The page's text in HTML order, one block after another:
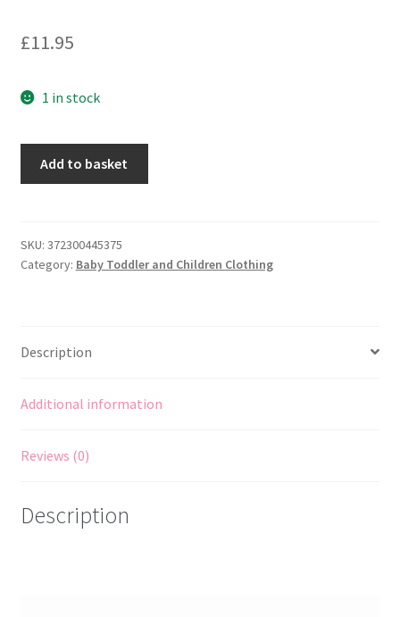
£11.95
1 in stock
to
MAKE
Aprons
Mitt
quantity
Add to basket
SKU: 372300445375
Category: Baby Toddler and Children Clothing
Description
Additional information
Reviews (0)
Description